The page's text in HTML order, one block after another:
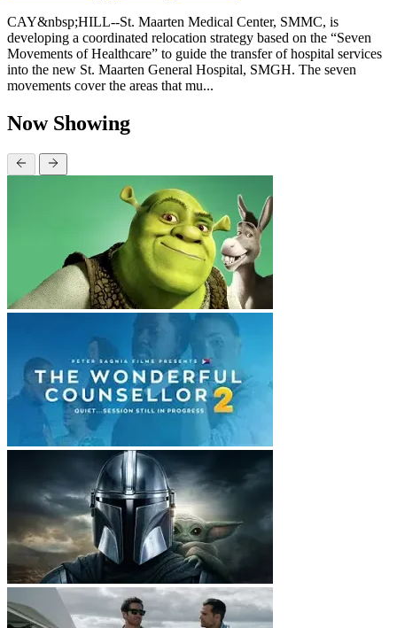
CAY&nbsp;HILL--St. Maarten Medical Center, SMMC, is
developing a coordinated relocation strategy based on the “Seven
Movements of Healthcare” to guide the transfer of hospital services
into the new St. Maarten General Hospital, SMGH. The seven
movements cover the areas that mu...
Now Showing